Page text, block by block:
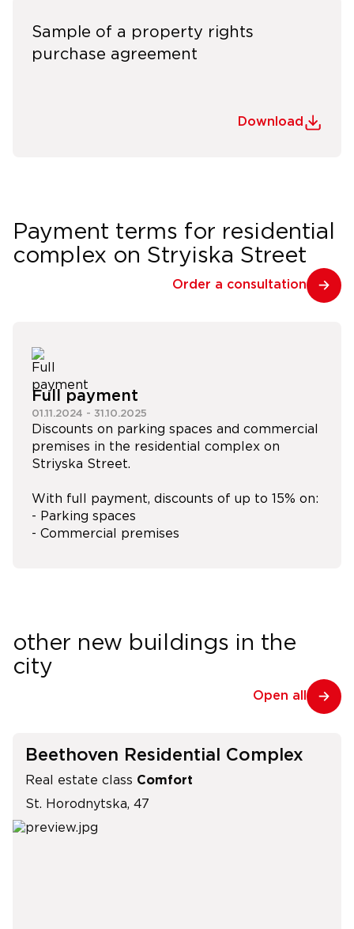
Sample of a property rights
purchase agreement
Download
Payment terms for residential
complex on Stryiska Street
Order a consultation
Full payment
01.11.2024 - 31.10.2025
Discounts on parking spaces and commercial
premises in the residential complex on
Striyska Street.
With full payment, discounts of up to 15% on:
- Parking spaces
- Commercial premises
other new buildings in the
city
Open all
Beethoven Residential Complex
Real estate class Comfort
St. Horodnytska, 47